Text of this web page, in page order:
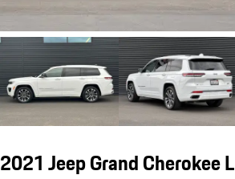
2021 Jeep Grand Cherokee L